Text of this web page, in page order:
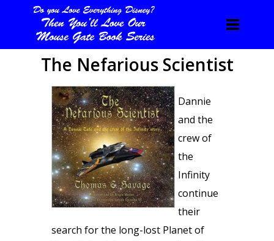
The Nefarious Scientist
Dannie
and the
crew of
the
Infinity
continue
their
search for the long-lost Planet of